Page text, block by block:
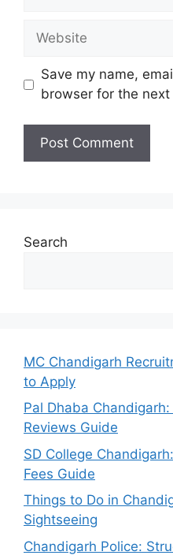
Website
Save my name,
browser for the
Search
MC Chandigarh
to Apply
Pal Dhaba
Reviews Guide
SD College
Fees Guide
Things to Do in
Sightseeing
Chandigarh Police: